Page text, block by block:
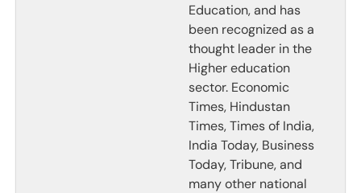
Education, and has
been recognized as a
thought leader in the
Higher education
sector. Economic
Times, Hindustan
Times, Times of India,
India Today, Business
Today, Tribune, and
many other national